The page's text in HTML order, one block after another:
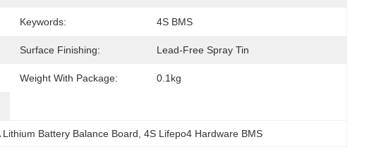
Keywords: 4S BMS
Surface Finishing: Lead-Free Spray Tin
Weight With Package: 0.1kg
Lithium Battery Balance Board , 4S Lifepo4 Hardware BMS